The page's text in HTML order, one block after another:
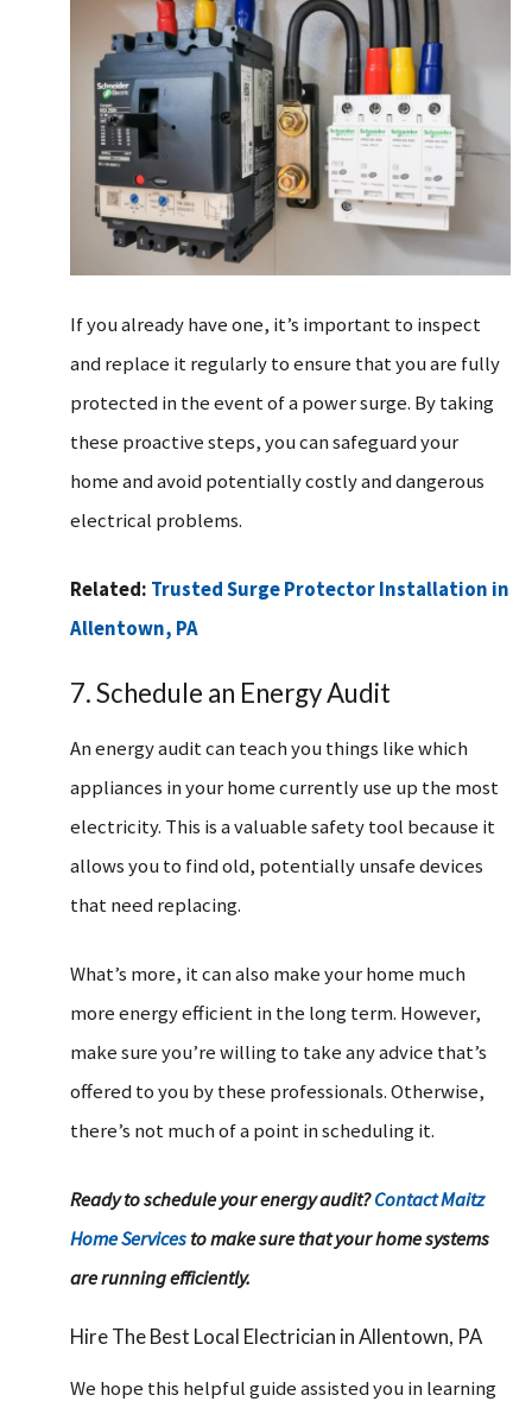
If you already have one, it’s important to inspect
and replace it regularly to ensure that you are fully
protected in the event of a power surge. By taking
these proactive steps, you can safeguard your
home and avoid potentially costly and dangerous
electrical problems.
Related: Trusted Surge Protector Installation in
Allentown, PA
7. Schedule an Energy Audit
An energy audit can teach you things like which
appliances in your home currently use up the most
electricity. This is a valuable safety tool because it
allows you to find old, potentially unsafe devices
that need replacing.
What’s more, it can also make your home much
more energy efficient in the long term. However,
make sure you’re willing to take any advice that’s
offered to you by these professionals. Otherwise,
there’s not much of a point in scheduling it.
Ready to schedule your energy audit?Contact Maitz
Home Servicesto make sure that your home systems
are running efficiently.
Hire The Best Local Electrician in Allentown, PA
We hope this helpful guide assisted you in learning